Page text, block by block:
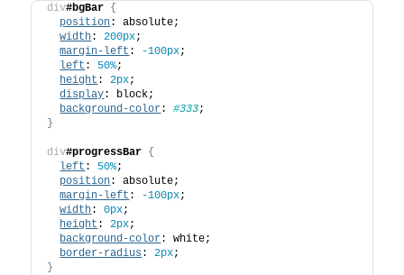
div#bgBar {
position: absolute;
width: 200px;
margin-left : -100px;
left : 50%;
height : 2px;
display: block;
background-color: #333;
}
div#progressBar {
left : 50%;
position: absolute;
margin-left : -100px;
width: 0px;
height : 2px;
background-color: white;
border-radius : 2px;
}